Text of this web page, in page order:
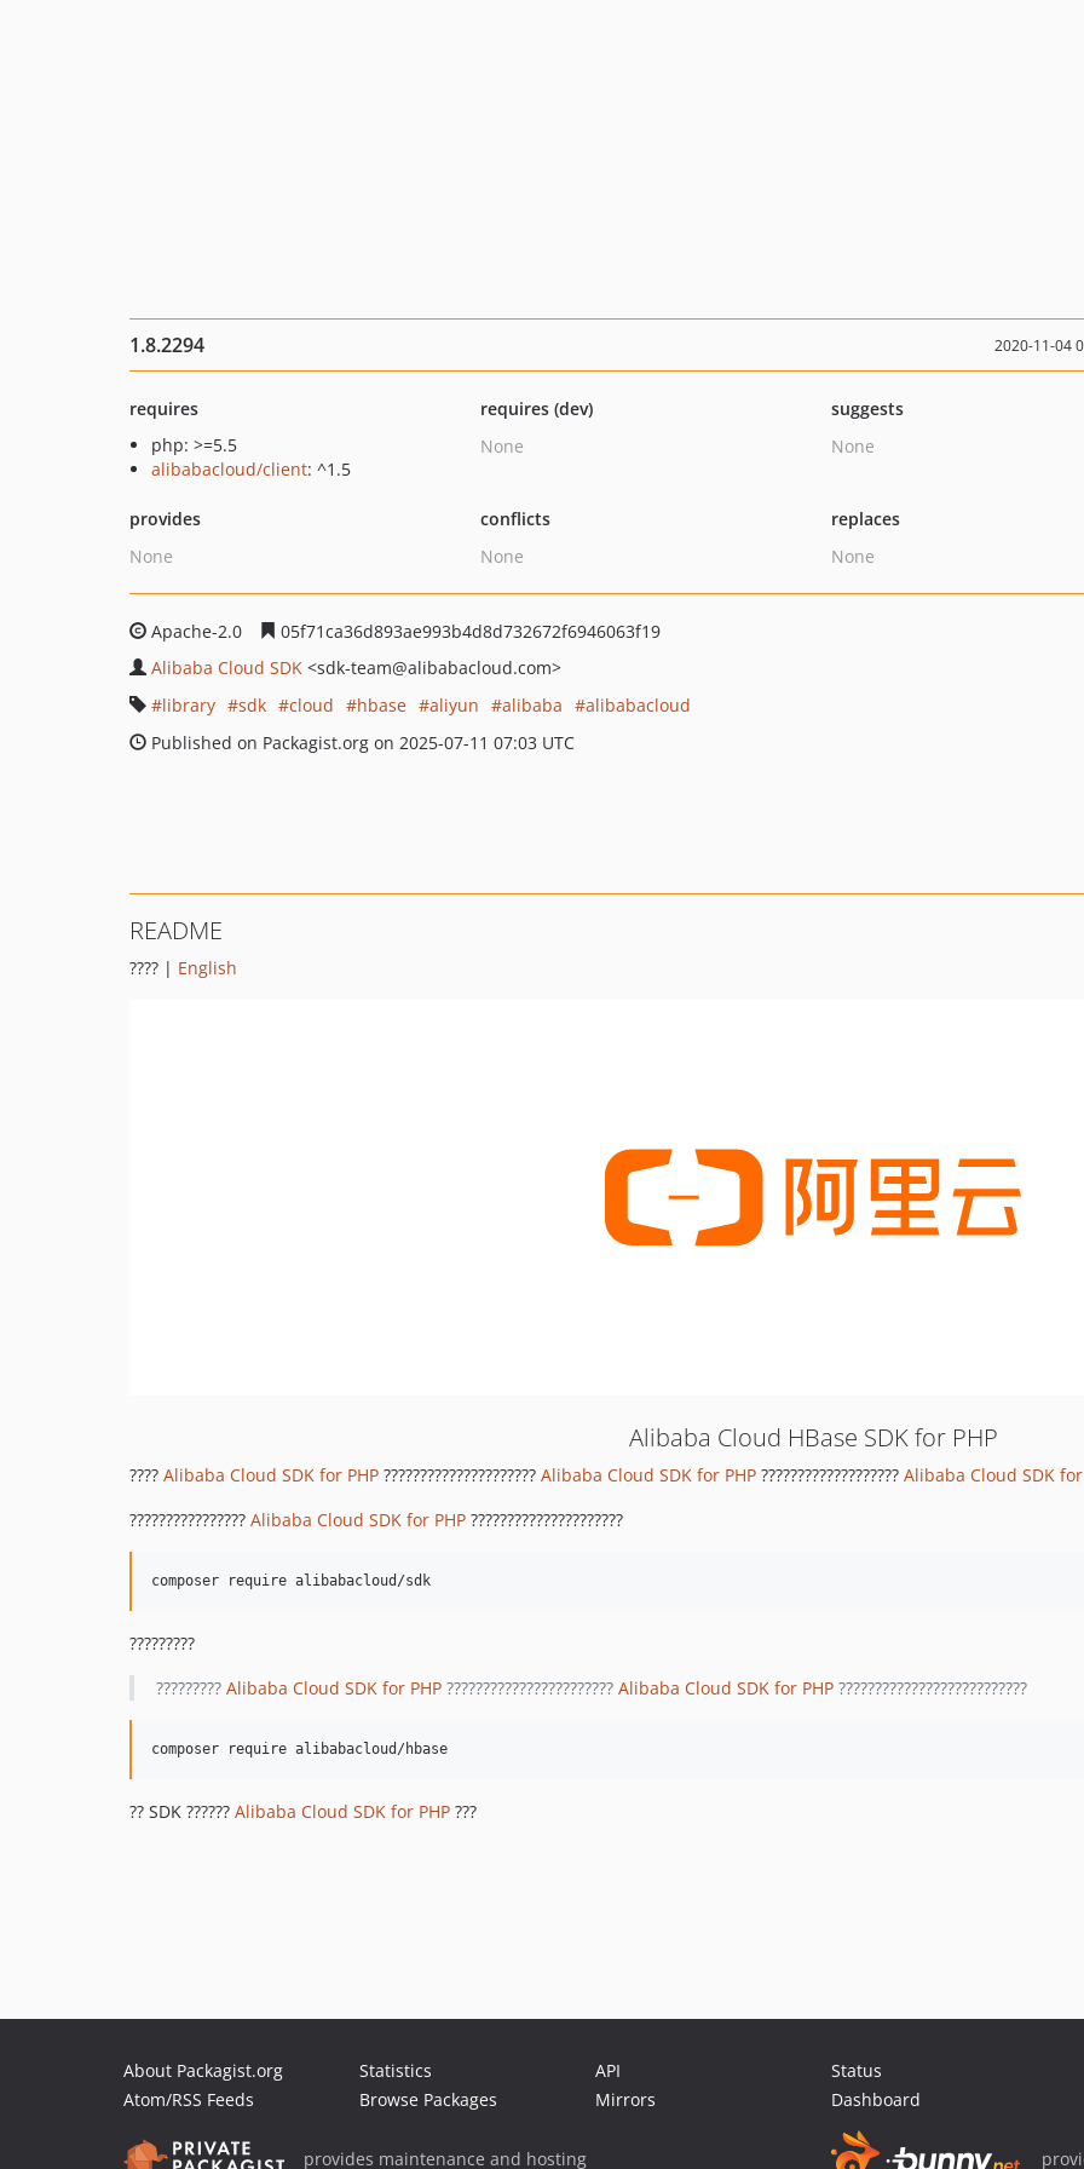
1.8.2294 2020-11-04
requires
php: >=5.5
alibabacloud/client: ^1.5
requires (dev)
None
suggests
None
provides
None
conflicts
None
replaces
None
Apache-2.0
05f71ca36d893ae993b4d8d732672f6946063f19
Alibaba Cloud SDK <sdk-team@alibabacloud.com>
library
sdk cloud hbase aliyun alibaba
alibabacloud
Published on Packagist.org on 2025-07-11 07:03 UTC
README
???? | English
Alibaba Cloud HBase SDK for PHP
???? Alibaba Cloud SDK for PHP ????????????????????? Alibaba Cloud SDK for PHP ??????????????????? Alibaba Cloud SDK for
???????????????? Alibaba Cloud SDK for PHP ?????????????????????
?????????
????????? Alibaba Cloud SDK for PHP??????????????????????? Alibaba Cloud SDK for PHP??????????????????????????
?? SDK ?????? Alibaba Cloud SDK for PHP ???
About Packagist.org
Atom/RSS Feeds
Statistics
Browse Packages
API
Mirrors
Status
Dashboard
provides maintenance and hosting